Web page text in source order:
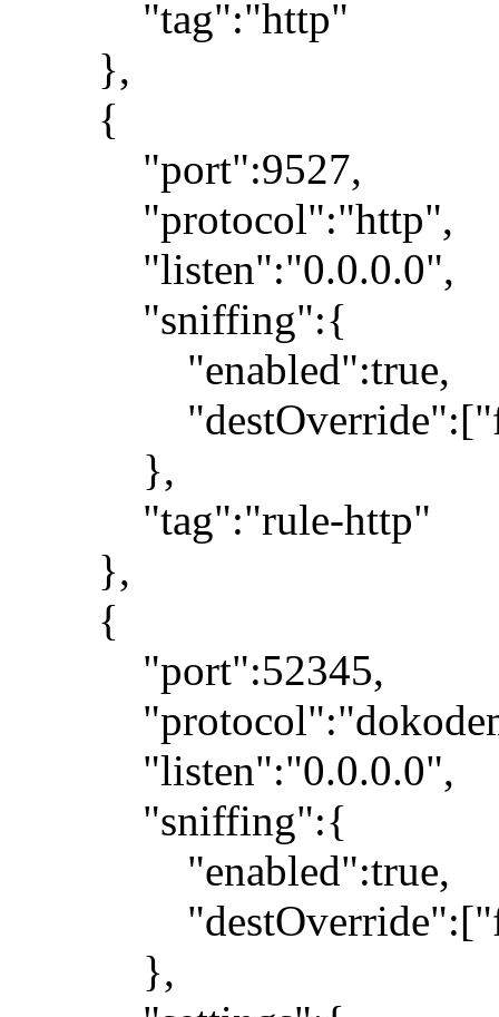
"tag":"http"
},
{
"port":9527,
"protocol":"http",
"listen":"0.0.0.0",
"sniffing":{
"enabled":true,
},
"tag":"rule-http"
},
{
"port":52345,
"listen":"0.0.0.0",
"sniffing":{
"enabled":true,
},